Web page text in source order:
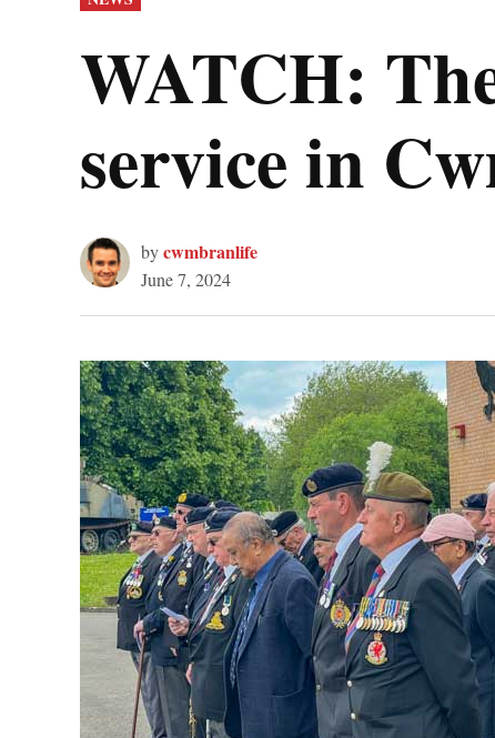
IN
WATCH:
service in
bycwmbranlife
June 7, 2024